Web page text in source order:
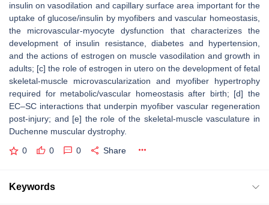
insulin on vasodilation and capillary surface area important for the
uptake of glucose/insulin by myofibers and vascular homeostasis,
the microvascular-myocyte dysfunction that characterizes the
development of insulin resistance, diabetes and hypertension,
and the actions of estrogen on muscle vasodilation and growth in
adults; [c] the role of estrogen in utero on the development of fetal
skeletal-muscle microvascularization and myofiber hypertrophy
required for metabolic/vascular homeostasis after birth; [d] the
EC–SC interactions that underpin myofiber vascular regeneration
post-injury; and [e] the role of the skeletal-muscle vasculature in
Duchenne muscular dystrophy.
0 0 0 Share
Keywords